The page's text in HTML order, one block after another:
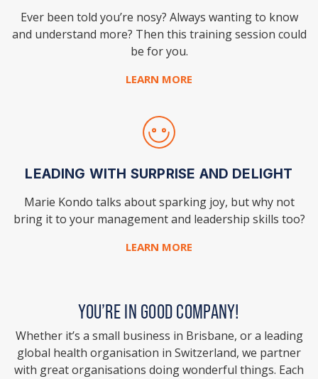
Ever been told you’re nosy? Always wanting to know
and understand more? Then this training session could
be for you.
LEARN MORE
LEADING WITH SURPRISE AND DELIGHT
Marie Kondo talks about sparking joy, but why not
bring it to your management and leadership skills too?
LEARN MORE
YOU’RE IN GOOD COMPANY!
Whether it’s a small business in Brisbane, or a leading
global health organisation in Switzerland, we partner
with great organisations doing wonderful things. Each